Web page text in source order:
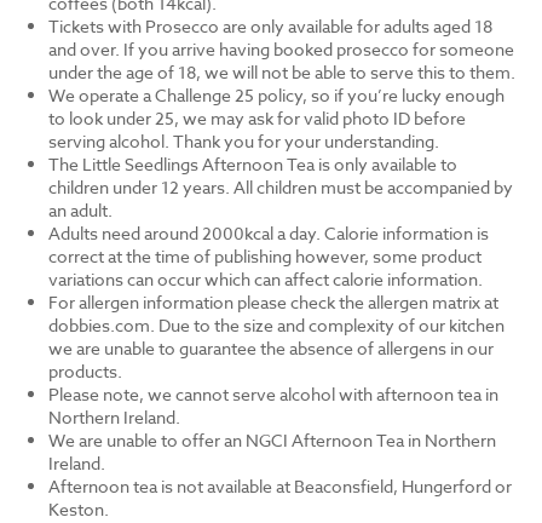
Tickets with Prosecco are only available for adults aged 18
and over. If you arrive having booked prosecco for someone
under the age of 18, we will not be able to serve this to them.
We operate a Challenge 25 policy, so if you’re lucky enough
to look under 25, we may ask for valid photo ID before
serving alcohol. Thank you for your understanding.
The Little Seedlings Afternoon Tea is only available to
children under 12 years. All children must be accompanied by
an adult.
Adults need around 2000kcal a day. Calorie information is
correct at the time of publishing however, some product
variations can occur which can affect calorie information.
For allergen information please check the allergen matrix at
dobbies.com. Due to the size and complexity of our kitchen
we are unable to guarantee the absence of allergens in our
products.
Please note, we cannot serve alcohol with afternoon tea in
Northern Ireland.
We are unable to offer an NGCI Afternoon Tea in Northern
Ireland.
Afternoon tea is not available at Beaconsfield, Hungerford or
Keston.